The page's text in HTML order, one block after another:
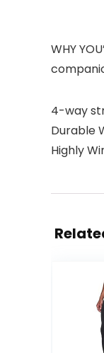
WHY
4-way
Durable
Highly